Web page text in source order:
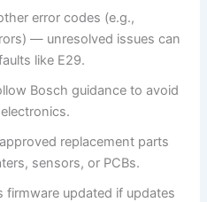
error codes (e.g.,
— unresolved issues can
like E29.
Bosch guidance to avoid
replacement parts
sensors, or PCBs.
firmware updated if updates